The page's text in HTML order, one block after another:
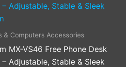
& Computers Accessories
MX-VS46 Free Phone Desk
– Adjustable, Stable & Sleek